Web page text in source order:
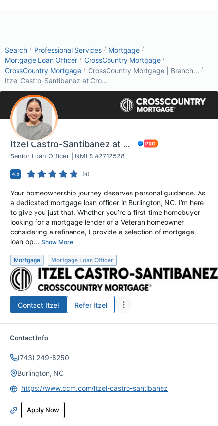
Search / Professional Services / Mortgage /
Mortgage Loan Officer / CrossCountry Mortgage /
CrossCountry Mortgage / CrossCountry Mortgage | Branch... /
Itzel Castro-Santibanez at Cro...
Itzel Castro-Santibanez at CrossCountry Mortg...
Senior Loan Officer | NMLS #2712528
4.9 (4)
Your homeownership journey deserves personal guidance. As
a dedicated mortgage loan officer in Burlington, NC. I’m here
to give you just that. Whether you’re a first-time homebuyer
looking for a mortgage lender or a Veteran homeowner
considering a refinance, I provide a selection of mortgage
loan op... Show More
Mortgage Mortgage Loan Officer
Contact Itzel Refer Itzel
Contact Info
(743) 249-8250
Burlington, NC
https://www.ccm.com/itzel-castro-santibanez
Apply Now